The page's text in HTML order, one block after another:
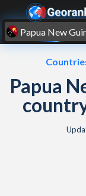
Skip to content
Papua